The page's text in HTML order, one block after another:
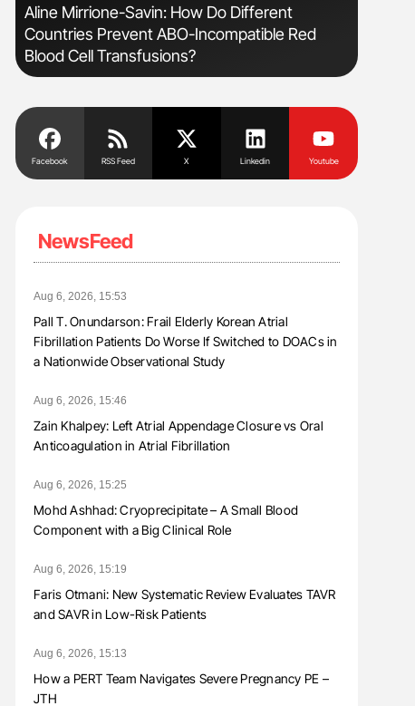
Aline Mirrione-Savin: How Do Different
Countries Prevent ABO-Incompatible Red
Blood Cell Transfusions?
Facebook RSS Feed X Linkedin Youtube
NewsFeed
Aug 6, 2026, 15:53
Pall T. Onundarson: Frail Elderly Korean Atrial
Fibrillation Patients Do Worse If Switched to DOACs in
a Nationwide Observational Study
Aug 6, 2026, 15:46
Zain Khalpey: Left Atrial Appendage Closure vs Oral
Anticoagulation in Atrial Fibrillation
Aug 6, 2026, 15:25
Mohd Ashhad: Cryoprecipitate – A Small Blood
Component with a Big Clinical Role
Aug 6, 2026, 15:19
Faris Otmani: New Systematic Review Evaluates TAVR
and SAVR in Low-Risk Patients
Aug 6, 2026, 15:13
How a PERT Team Navigates Severe Pregnancy PE –
JTH